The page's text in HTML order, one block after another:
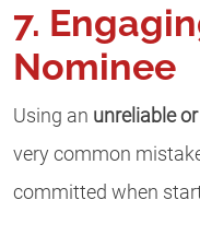
7.
Nominee
Using an unreliable
very common
committed when